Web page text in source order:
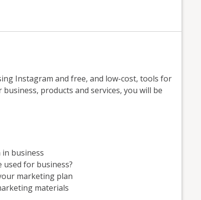
Instagram and free, and low-cost, tools for
products and services, you will be
business
used for business?
marketing plan
materials